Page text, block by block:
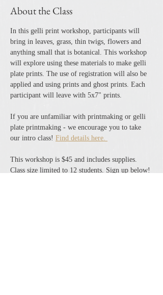
About the Class
In this gelli print workshop, participants will
bring in leaves, grass, thin twigs, flowers and
anything small that is botanical. This workshop
will explore using these materials to make gelli
plate prints. The use of registration will also be
applied and using prints and ghost prints. Each
participant will leave with 5x7" prints.
If you are unfamiliar with printmaking or gelli
plate printmaking - we encourage you to take
our intro class! Find details here.
This workshop is $45 and includes supplies.
Class size limited to 12 students. Sign up below!